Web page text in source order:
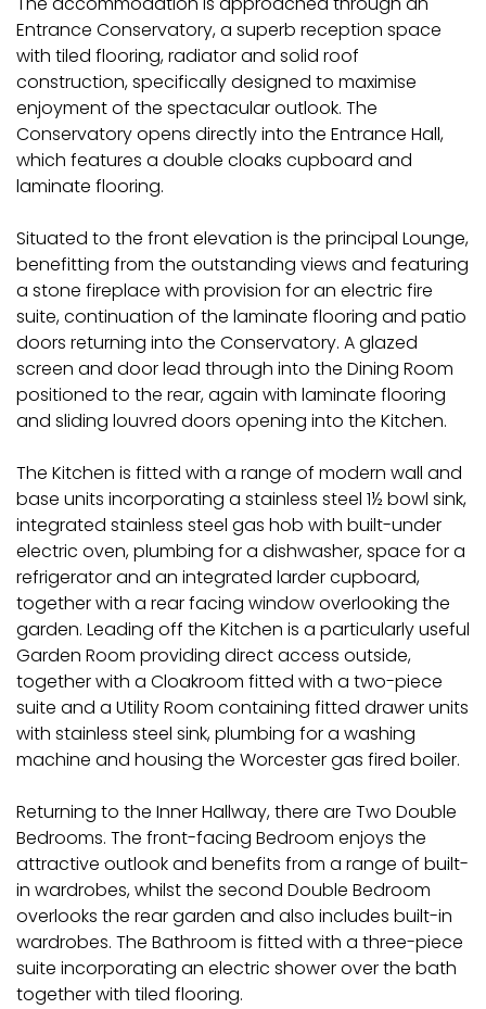
Entrance Conservatory, a superb reception space
with tiled flooring, radiator and solid roof
construction, specifically designed to maximise
enjoyment of the spectacular outlook. The
Conservatory opens directly into the Entrance Hall,
which features a double cloaks cupboard and
laminate flooring.
Situated to the front elevation is the principal Lounge,
benefitting from the outstanding views and featuring
a stone fireplace with provision for an electric fire
suite, continuation of the laminate flooring and patio
doors returning into the Conservatory. A glazed
screen and door lead through into the Dining Room
positioned to the rear, again with laminate flooring
and sliding louvred doors opening into the Kitchen.
The Kitchen is fitted with a range of modern wall and
base units incorporating a stainless steel 1½ bowl sink,
integrated stainless steel gas hob with built-under
electric oven, plumbing for a dishwasher, space for a
refrigerator and an integrated larder cupboard,
together with a rear facing window overlooking the
garden. Leading off the Kitchen is a particularly useful
Garden Room providing direct access outside,
together with a Cloakroom fitted with a two-piece
suite and a Utility Room containing fitted drawer units
with stainless steel sink, plumbing for a washing
machine and housing the Worcester gas fired boiler.
Returning to the Inner Hallway, there are Two Double
Bedrooms. The front-facing Bedroom enjoys the
attractive outlook and benefits from a range of built-
in wardrobes, whilst the second Double Bedroom
overlooks the rear garden and also includes built-in
wardrobes. The Bathroom is fitted with a three-piece
suite incorporating an electric shower over the bath
together with tiled flooring.